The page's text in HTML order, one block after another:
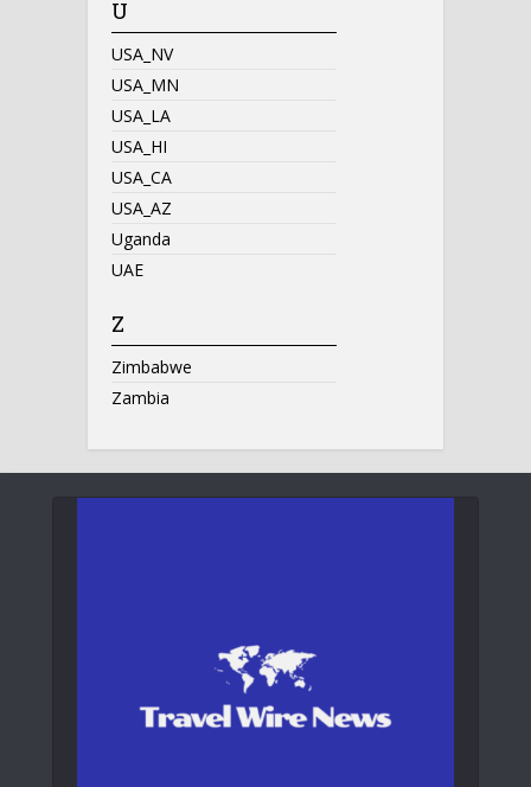
U
USA_NV
USA_MN
USA_LA
USA_HI
USA_CA
USA_AZ
Uganda
UAE
Z
Zimbabwe
Zambia